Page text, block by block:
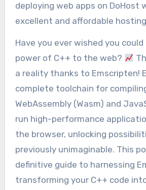
deploying web apps on DoHost
excellent and affordable
Have you ever wished you
power of C++ to the web?
a reality thanks to Emscripten!
complete toolchain for
WebAssembly (Wasm) and
run high-performance
the browser, unlocking
previously unimaginable. This
definitive guide to harnessing
transforming your C++ code